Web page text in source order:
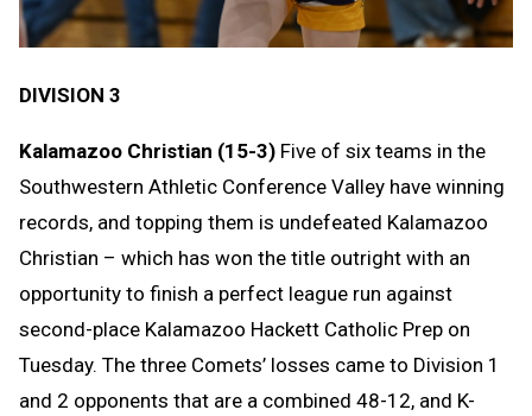
DIVISION 3
Kalamazoo Christian (15-3) Five of six teams in the
Southwestern Athletic Conference Valley have winning
records, and topping them is undefeated Kalamazoo
Christian – which has won the title outright with an
opportunity to finish a perfect league run against
second-place Kalamazoo Hackett Catholic Prep on
Tuesday. The three Comets’ losses came to Division 1
and 2 opponents that are a combined 48-12, and K-